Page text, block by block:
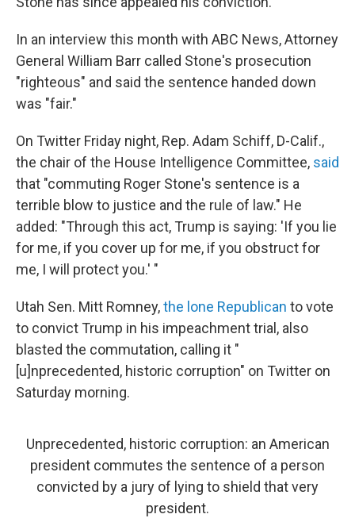
In an interview this month with ABC News, Attorney
General William Barr called Stone's prosecution
"righteous" and said the sentence handed down
was "fair."
On Twitter Friday night, Rep. Adam Schiff, D-Calif.,
the chair of the House Intelligence Committee, said
that "commuting Roger Stone's sentence is a
terrible blow to justice and the rule of law." He
added: "Through this act, Trump is saying: 'If you lie
for me, if you cover up for me, if you obstruct for
me, I will protect you.' "
Utah Sen. Mitt Romney,the lone Republican to vote
to convict Trump in his impeachment trial, also
blasted the commutation, calling it "
[u]nprecedented, historic corruption" on Twitter on
Saturday morning.
Unprecedented, historic corruption: an American
president commutes the sentence of a person
convicted by a jury of lying to shield that very
president.